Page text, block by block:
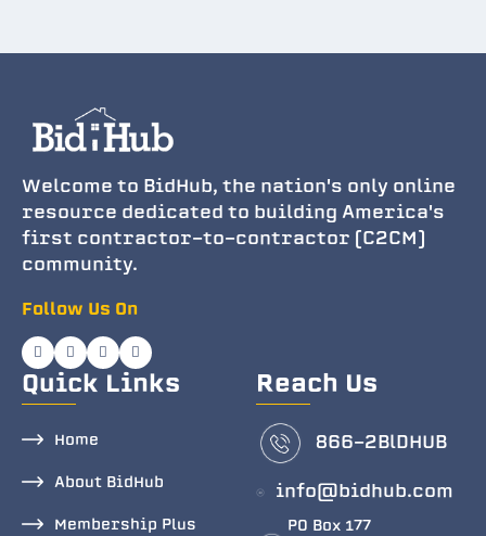
Welcome to BidHub, the nation's only online
resource dedicated to building America's
first contractor-to-contractor (C2CM)
community.
Follow Us On
Quick Links
Home
About BidHub
Membership Plus
Reach Us
866-2BlDHUB
info@bidhub.com
PO Box 177